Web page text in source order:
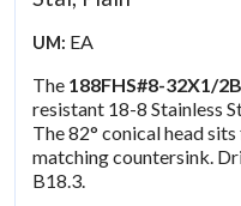
UM: EA
The 188FHS#8-32X1/
resistant 18-8 Stainless
The 82° conical head
matching countersink.
B18.3.